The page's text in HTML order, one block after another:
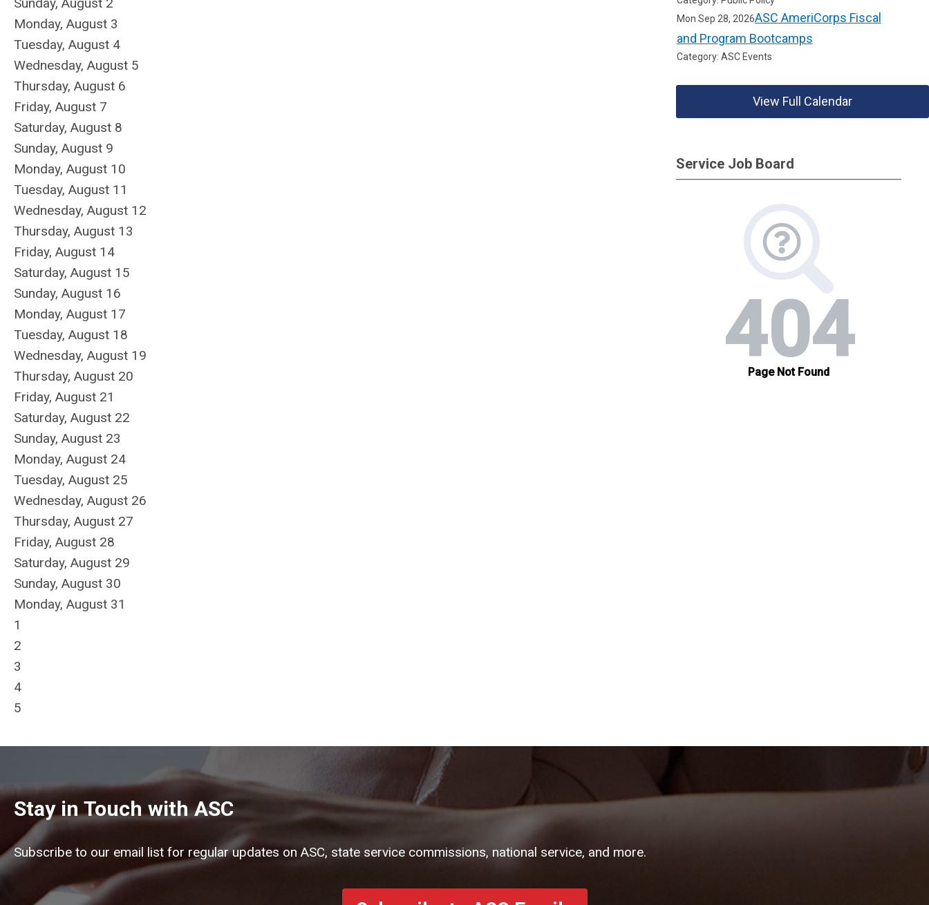
Monday, August 3
Tuesday, August 4
Wednesday, August 5
Thursday, August 6
Friday, August 7
Saturday, August 8
Sunday, August 9
Monday, August 10
Tuesday, August 11
Wednesday, August 12
Thursday, August 13
Friday, August 14
Saturday, August 15
Sunday, August 16
Monday, August 17
Tuesday, August 18
Wednesday, August 19
Thursday, August 20
Friday, August 21
Saturday, August 22
Sunday, August 23
Monday, August 24
Tuesday, August 25
Wednesday, August 26
Thursday, August 27
Friday, August 28
Saturday, August 29
Sunday, August 30
Monday, August 31
1
2
3
4
5
Mon Sep 28, 2026ASC AmeriCorps Fiscal
and Program Bootcamps
Category: ASC Events
View Full Calendar
Service Job Board
Stay in Touch with ASC
Subscribe to our email list for regular updates on ASC, state service commissions, national service, and more.